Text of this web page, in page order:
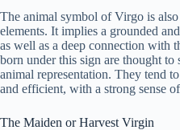
The animal symbol of Virgo is
elements. It implies a grounded
as well as a deep connection with
born under this sign are thought
animal representation. They tend
and efficient, with a strong sense
The Maiden or Harvest Virgin